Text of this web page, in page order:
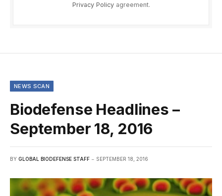
Privacy Policyagreement.
NEWS SCAN
Biodefense Headlines –
September 18, 2016
BY GLOBAL BIODEFENSE STAFF SEPTEMBER 18, 2016